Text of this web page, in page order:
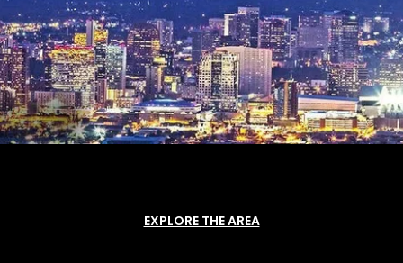
EXPLORE THE AREA